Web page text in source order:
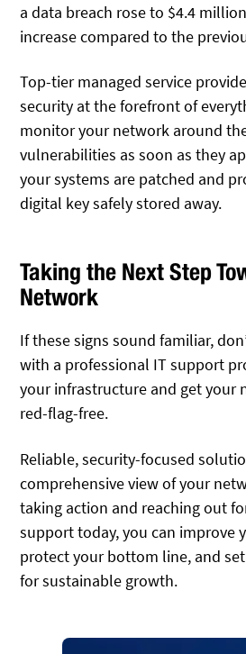
a data breach rose to $4.4
increase compared to the
Top-tier managed service
security at the forefront of
monitor your network around
vulnerabilities as soon as they
your systems are patched and
digital key safely stored away.
Taking the Next Step
Network
If these signs sound familiar,
with a professional IT support
your infrastructure and get your
red-flag-free.
Reliable, security-focused
comprehensive view of your
taking action and reaching out
support today, you can improve
protect your bottom line, and
for sustainable growth.